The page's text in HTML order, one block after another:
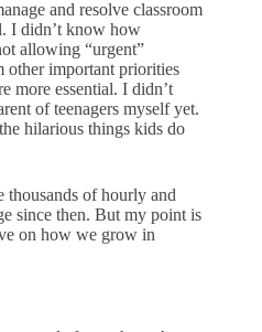
and resolve classroom
I didn’t know how
allowing “urgent”
other important priorities
more essential. I didn’t
of teenagers myself yet.
hilarious things kids do
thousands of hourly and
since then. But my point is
on how we grow in